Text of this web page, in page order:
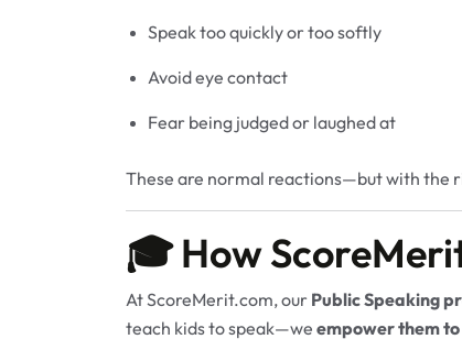
Speak too quickly or too softly
Avoid eye contact
Fear being judged or laughed at
These are normal reactions—but with the
🎓 How
AtScoreMerit.com, our Public Speaking
teach kids to speak—we empower them